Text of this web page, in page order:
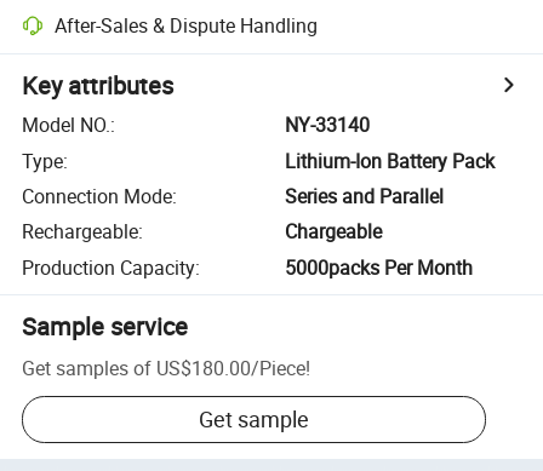
After-Sales & Dispute Handling
Key attributes
Model NO.:
NY-33140
Type:
Lithium-Ion Battery Pack
Connection Mode:
Series and Parallel
Rechargeable:
Chargeable
Production Capacity: 5000packs Per Month
Sample service
Get samples of US$180.00/Piece!
Get sample